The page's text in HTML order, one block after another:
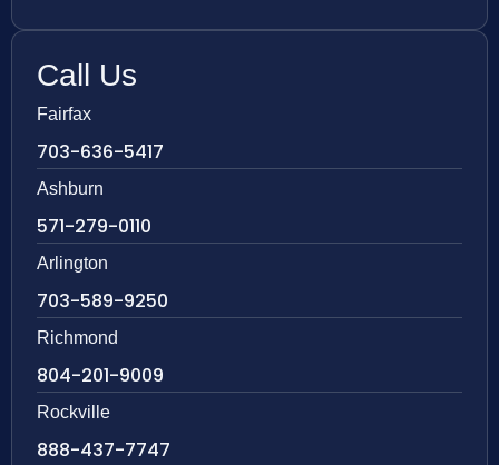
Call Us
Fairfax
703-636-5417
Ashburn
571-279-0110
Arlington
703-589-9250
Richmond
804-201-9009
Rockville
888-437-7747